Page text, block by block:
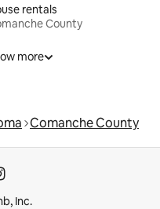
rentals
County
more
Comanche County
Inc.